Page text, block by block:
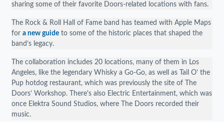
sharing some of their favorite Doors-related locations with fans.
The Rock & Roll Hall of Fame band has teamed with Apple Maps
for a new guide to some of the historic places that shaped the
band’s legacy.
The collaboration includes 20 locations, many of them in Los
Angeles, like the legendary Whisky a Go-Go, as well as Tail O’ the
Pup hotdog restaurant, which was previously the site of The
Doors’ Workshop. There's also Electric Entertainment, which was
once Elektra Sound Studios, where The Doors recorded their
music.